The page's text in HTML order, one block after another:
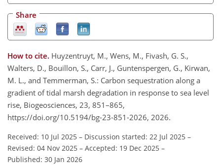
Share
How to cite. Huyzentruyt, M., Wens, M., Fivash, G. S.,
Walters, D., Bouillon, S., Carr, J., Guntenspergen, G., Kirwan,
M. L., and Temmerman, S.: Carbon sequestration along a
gradient of tidal marsh degradation in response to sea level
rise, Biogeosciences, 23, 851–865,
https://doi.org/10.5194/bg-23-851-2026, 2026.
Received: 10 Jul 2025 – Discussion started: 22 Jul 2025 –
Revised: 04 Nov 2025 – Accepted: 19 Dec 2025 –
Published: 30 Jan 2026